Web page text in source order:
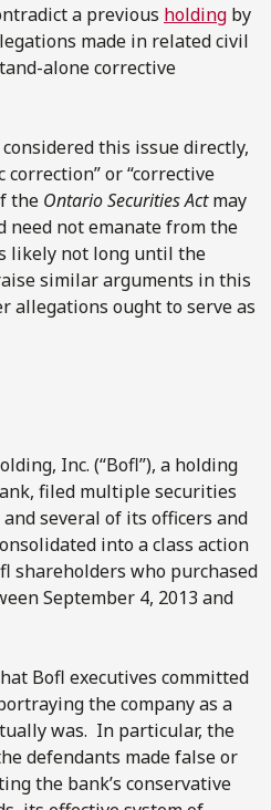
a previous holding by
made in related civil
alone corrective
this issue directly,
or “corrective
the Ontario Securities Actmay
need not emanate from the
likely not long until the
similar arguments in this
allegations ought to serve as
Inc. (“Bofl”), a holding
filed multiple securities
several of its officers and
into a class action
shareholders who purchased
September 4, 2013 and
Bofl executives committed
the company as a
was. In particular, the
defendants made false or
the bank’s conservative